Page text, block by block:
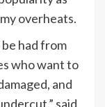
overheats.
had from
who want to
and
said